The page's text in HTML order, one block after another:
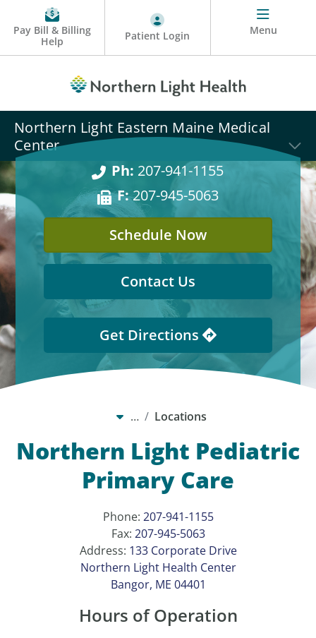
Pay Bill & Billing
Help
Patient Login Menu
Northern Light Eastern Maine Medical
Center
Ph: 207-941-1155
F:207-945-5063
Schedule Now
Contact Us
Get Directions
… Locations
Northern Light Pediatric
Primary Care
Phone: 207-941-1155
Fax: 207-945-5063
Address: 133 Corporate Drive
Northern Light Health Center
Bangor, ME 04401
Hours of Operation